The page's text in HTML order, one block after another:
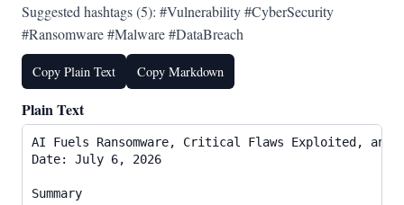
Suggested hashtags (5): #Vulnerability #CyberSecurity
#Ransomware #Malware #DataBreach
Copy Plain Text Copy Markdown
Plain Text